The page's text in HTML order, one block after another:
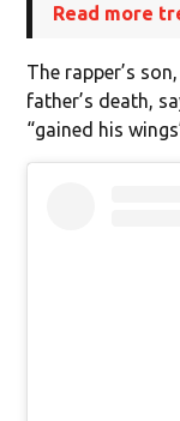
Read more
The rapper’s
father’s death,
“gained his